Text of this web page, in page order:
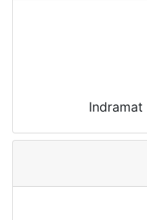
Indramat